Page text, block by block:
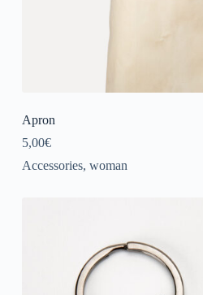
Apron
5,00€
Accessories, woman